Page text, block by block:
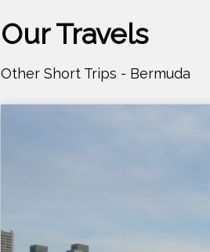
Our Travels
Other Short Trips - Bermuda